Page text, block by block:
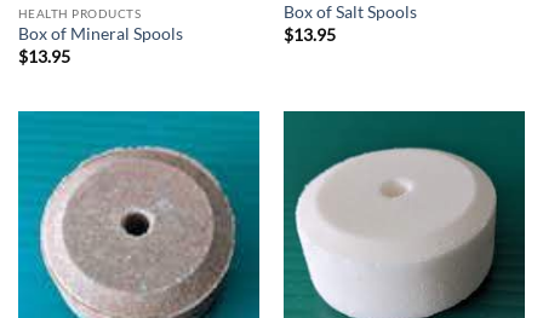
HEALTH PRODUCTS
Box of Mineral Spools
$13.95
Box of Salt Spools
$13.95